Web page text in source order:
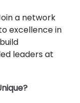
a network
excellence in
leaders at